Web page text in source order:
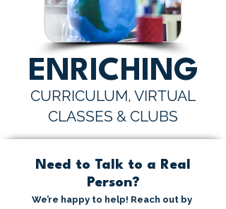
ENRICHING
CURRICULUM, VIRTUAL
CLASSES & CLUBS
Need to Talk to a Real
Person?
We’re happy to help! Reach out by